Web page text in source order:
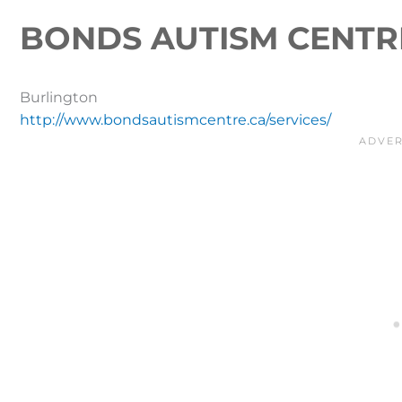
BONDS AUTISM
Burlington
http://www.bondsautismcentre.ca/services/